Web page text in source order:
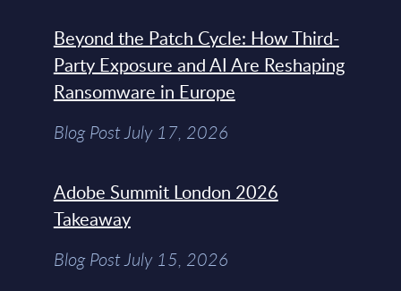
Beyond the Patch Cycle: How Third-
Party Exposure and AI Are Reshaping
Ransomware in Europe
Blog Post July 17, 2026
Adobe Summit London 2026
Takeaway
Blog Post July 15, 2026